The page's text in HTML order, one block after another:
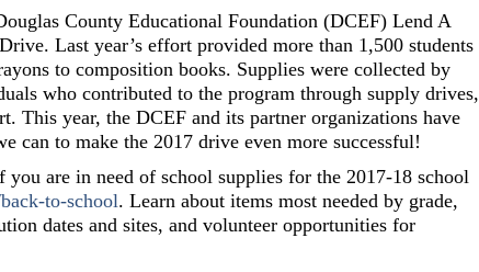
County Educational Foundation (DCEF) Lend A
Last year’s effort provided more than 1,500 students
to composition books. Supplies were collected by
who contributed to the program through supply drives,
This year, the DCEF and its partner organizations have
can to make the 2017 drive even more successful!
are in need of school supplies for the 2017-18 school
to-school. Learn about items most needed by grade,
dates and sites, and volunteer opportunities for